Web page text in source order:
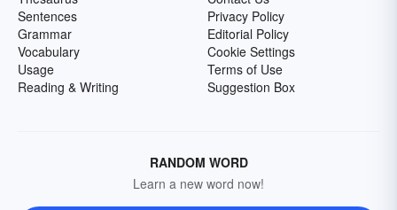
Sentences
Grammar
Vocabulary
Usage
Reading & Writing
Privacy Policy
Editorial Policy
Cookie Settings
Terms of Use
Suggestion Box
RANDOM WORD
Learn a new word now!